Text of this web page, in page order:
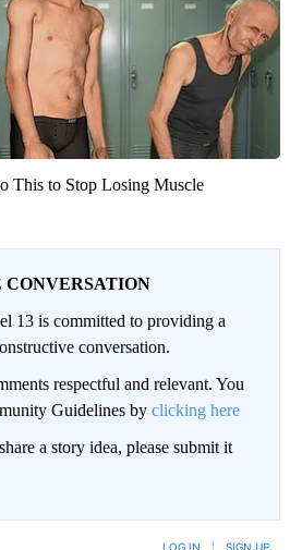
This to Stop Losing Muscle
CONVERSATION
13 is committed to providing a
conversation.
respectful and relevant. You
Guidelines by clicking here
a story idea, please submit it
LOG IN SIGN UP